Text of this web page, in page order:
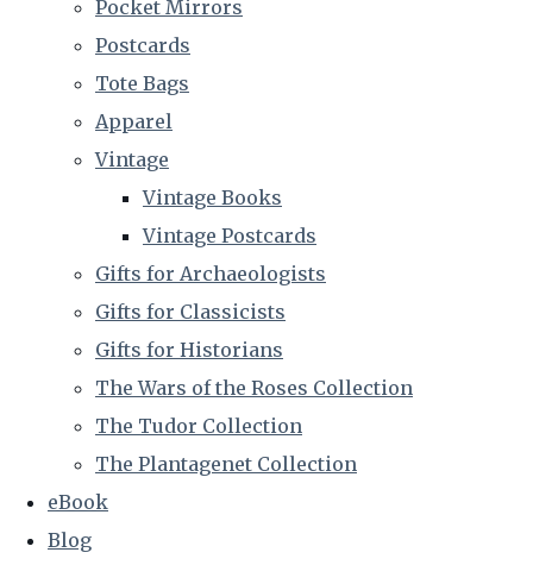
Pocket Mirrors
Postcards
Tote Bags
Apparel
Vintage
Vintage Books
Vintage Postcards
Gifts for Archaeologists
Gifts for Classicists
Gifts for Historians
The Wars of the Roses Collection
The Tudor Collection
The Plantagenet Collection
eBook
Blog